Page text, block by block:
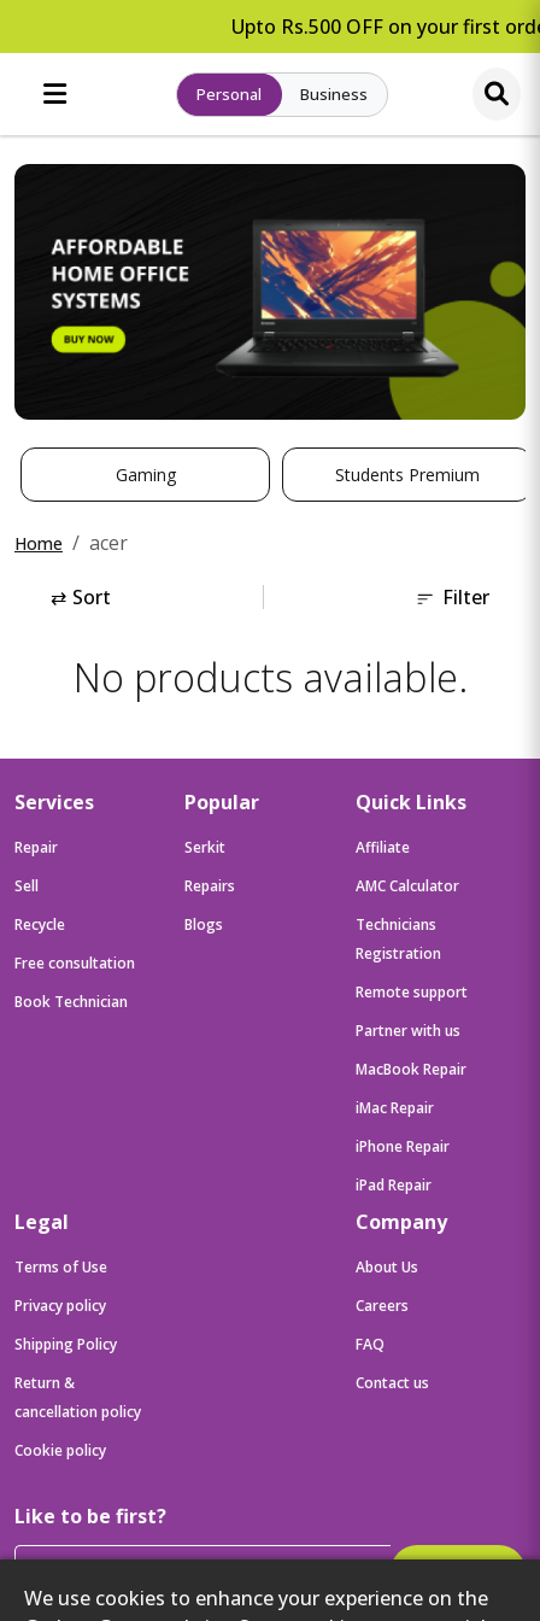
Upto Rs.500 OFF on your first
Personal Business
Gaming Students Premium
Home acer
⇄ Sort Filter
No products available.
We use cookies to enhance your experience on the
Services
Repair
Sell
Recycle
Free consultation
Book Technician
Popular
Serkit
Repairs
Blogs
Quick Links
Affiliate
AMC Calculator
Technicians
Registration
Remote support
Partner with us
MacBook Repair
iMac Repair
iPhone Repair
iPad Repair
Legal
Terms of Use
Privacy policy
Shipping Policy
Return &
cancellation policy
Cookie policy
Company
About Us
Careers
FAQ
Contact us
Like to be first?
Then get your latest tech updates and offers before anyone else